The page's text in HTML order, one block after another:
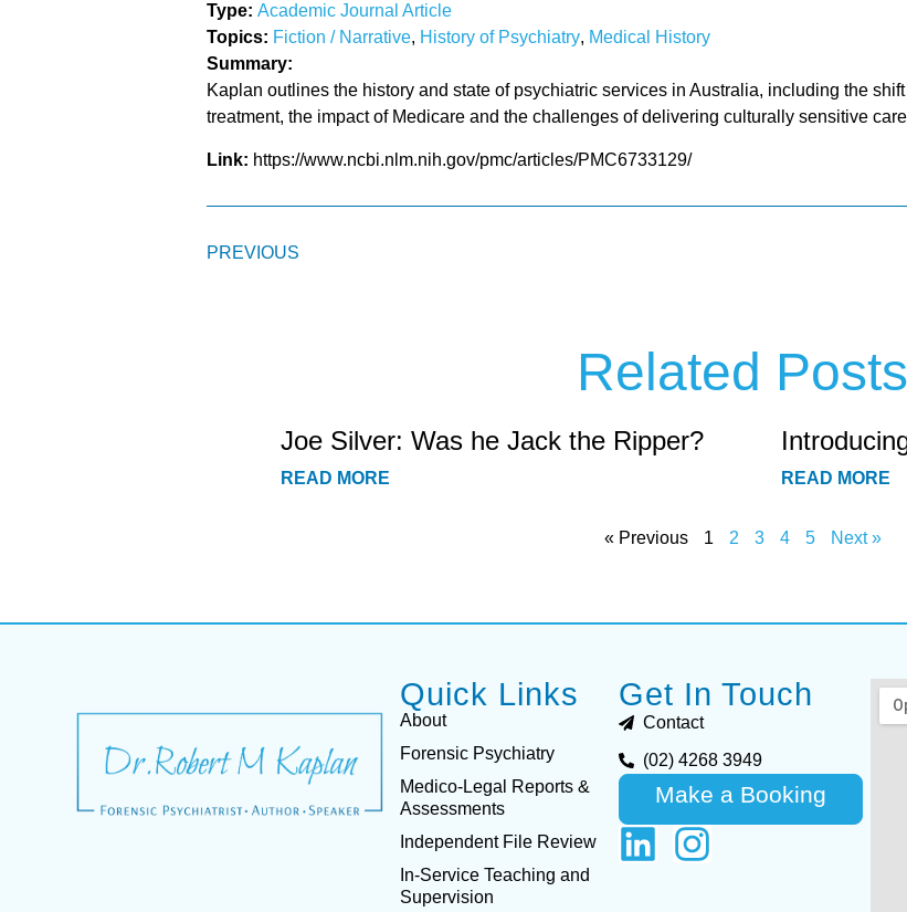
Type: Academic Journal Article
Topics: Fiction / Narrative, History of Psychiatry, Medical History
Summary:
Kaplan outlines the history and state of psychiatric services in Australia, including the
treatment, the impact of Medicare and the challenges of delivering culturally sensitive
Link: https://www.ncbi.nlm.nih.gov/pmc/articles/PMC6733129/
PREVIOUS
Related Posts
Joe Silver: Was he Jack the Ripper?
READ MORE READ MORE
« Previous 1 2 3 4 5 Next »
Quick Links
About
Forensic Psychiatry
Medico-Legal Reports &
Assessments
Independent File Review
In-Service Teaching and
Supervision
Get In Touch
Contact
(02) 4268 3949
Make a Booking